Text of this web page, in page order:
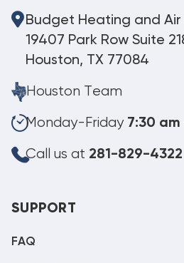
Budget Heating and
19407 Park Row Suite
Houston, TX 77084
Houston Team
Monday-Friday 7:30 am
Call us at 281-829-4322
SUPPORT
FAQ